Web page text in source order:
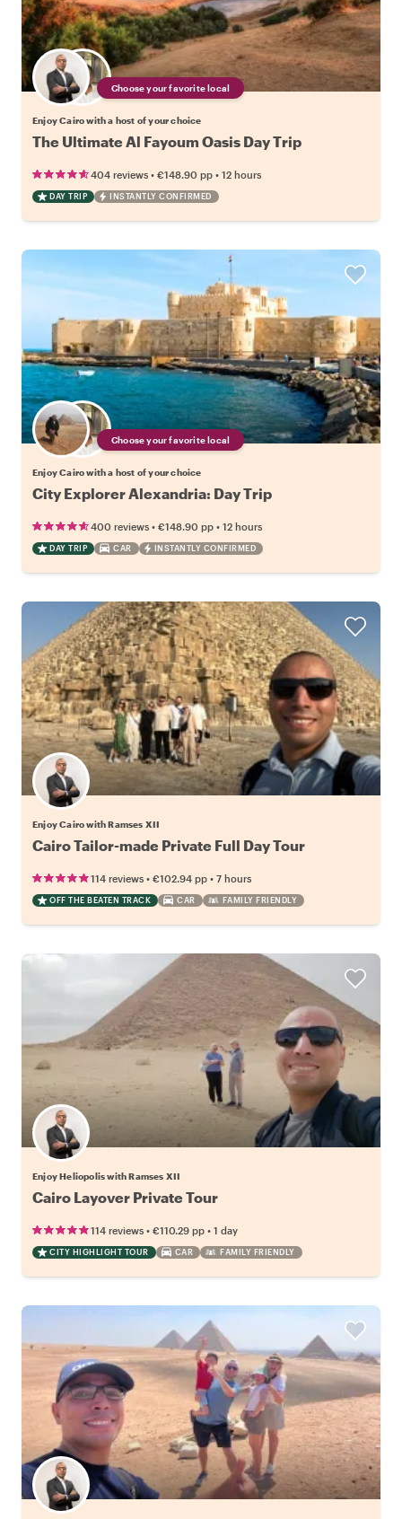
Choose your favorite local
Enjoy Cairo with a host of your choice
The Ultimate Al Fayoum Oasis Day Trip
404 reviews • €148.90 pp • 12 hours
DAY TRIP INSTANTLY CONFIRMED
Choose your favorite local
Enjoy Cairo with a host of your choice
City Explorer Alexandria: Day Trip
400 reviews • €148.90 pp • 12 hours
DAY TRIP CAR INSTANTLY CONFIRMED
Enjoy Cairo with Ramses XII
Cairo Tailor-made Private Full Day Tour
114 reviews • €102.94 pp • 7 hours
OFF THE BEATEN TRACK CAR FAMILY FRIENDLY
Enjoy Heliopolis with Ramses XII
Cairo Layover Private Tour
114 reviews • €110.29 pp • 1 day
CITY HIGHLIGHT TOUR CAR FAMILY FRIENDLY